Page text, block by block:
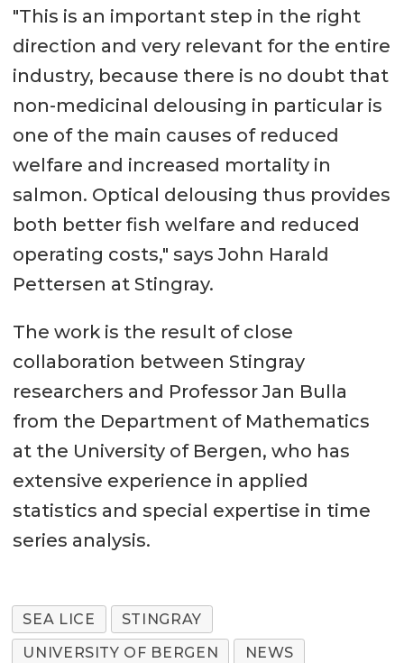
"This is an important step in the right
direction and very relevant for the entire
industry, because there is no doubt that
non-medicinal delousing in particular is
one of the main causes of reduced
welfare and increased mortality in
salmon. Optical delousing thus provides
both better fish welfare and reduced
operating costs," says John Harald
Pettersen at Stingray.
The work is the result of close
collaboration between Stingray
researchers and Professor Jan Bulla
from the Department of Mathematics
at the University of Bergen, who has
extensive experience in applied
statistics and special expertise in time
series analysis.
SEA LICE
STINGRAY
UNIVERSITY OF BERGEN
NEWS